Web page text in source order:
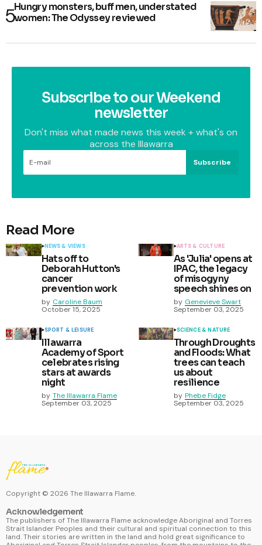
Hungry monsters, buff men, understated
women: The Odyssey reviewed
Subscribe to our Weekend
newsletter
Don't miss what made news this week + what's on
across the Illawarra
Subscribe
Read More
NEWS & VIEWS
Hats off to
Deborah Hutton's
cancer
prevention work
by Caroline Baum
October 15, 2025
ARTS & CULTURE
As 'Julia' opens at
IPAC, the legacy
of misogyny
speech shines on
by Genevieve Swart
September 03, 2025
SPORT & LEISURE
Illawarra
Academy of Sport
celebrates rising
stars at awards
night
by The Illawarra Flame
September 03, 2025
SCIENCE & NATURE
Through Droughts
and Floods: What
trees can teach
us about
resilience
by Phebe Fidge
September 03, 2025
Copyright © 2026 The Illawarra Flame.
Acknowledgement
The publishers of The Illawarra Flame acknowledge Aboriginal and Torres
Strait Islander Peoples and their cultural and spiritual connection to this
land. Their stories are written in the land and hold great significance to